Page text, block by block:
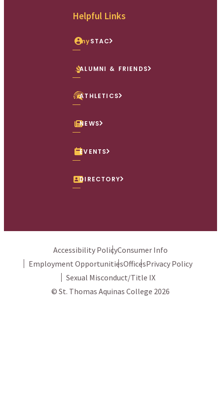
Helpful Links
mySTAC
ALUMNI & FRIENDS
ATHLETICS
NEWS
EVENTS
DIRECTORY
Accessibility PolicyConsumer Info
Employment OpportunitiesOfficesPrivacy Policy
Sexual Misconduct/Title IX
© St. Thomas Aquinas College 2026